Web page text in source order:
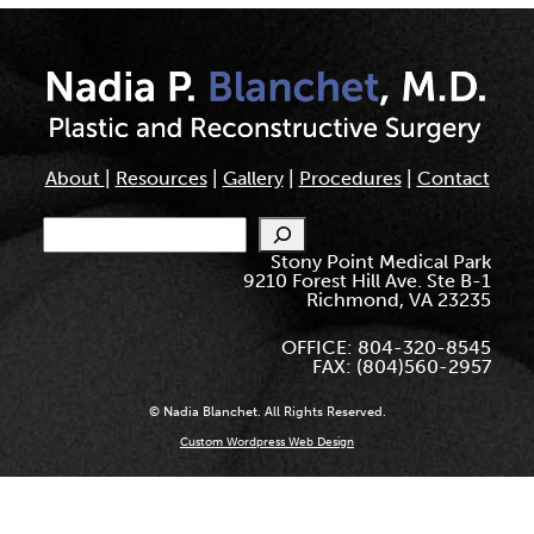
About Resources| Gallery| Procedures| Contact
Search
Stony Point Medical Park
9210 Forest Hill Ave. Ste B-1
Richmond, VA 23235
OFFICE: 804-320-8545
FAX: (804)560-2957
© Nadia Blanchet. All Rights Reserved.
Custom Wordpress Web Design